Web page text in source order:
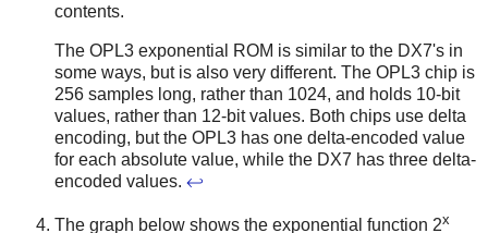
contents.
The OPL3 exponential ROM is similar to the DX7's in
some ways, but is also very different. The OPL3 chip is
256 samples long, rather than 1024, and holds 10-bit
values, rather than 12-bit values. Both chips use delta
encoding, but the OPL3 has one delta-encoded value
for each absolute value, while the DX7 has three delta-
encoded values. ↩
The graph below shows the exponential function 2x